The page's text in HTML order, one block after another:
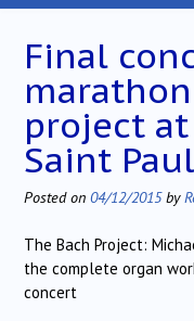
Final
project
Saint Paul
Posted on 04/12/2015by
The Bach Project:
the complete organ
concert